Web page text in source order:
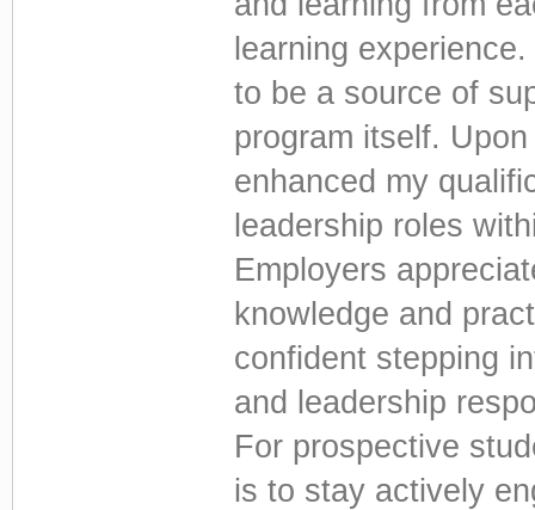
learning
to be a source of
program itself.
enhanced my
leadership roles
Employers
knowledge and
confident stepping
and leadership
For prospective
is to stay actively